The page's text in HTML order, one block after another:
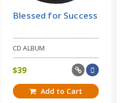
Blessed for Success
CD ALBUM
$39
Add to Cart